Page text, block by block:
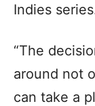
Indies
“The
around not
can take a